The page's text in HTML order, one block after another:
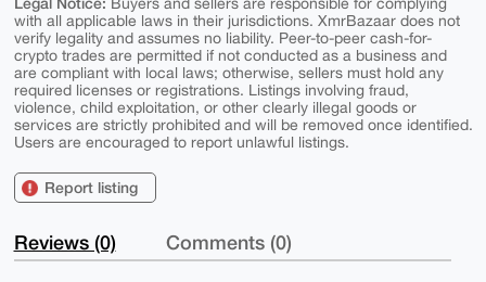
Buyers and sellers are responsible for complying
with all applicable laws in their jurisdictions. XmrBazaar does not
verify legality and assumes no liability. Peer-to-peer cash-for-
crypto trades are permitted if not conducted as a business and
are compliant with local laws; otherwise, sellers must hold any
required licenses or registrations. Listings involving fraud,
violence, child exploitation, or other clearly illegal goods or
services are strictly prohibited and will be removed once identified.
Users are encouraged to report unlawful listings.
Report listing
Reviews (0) Comments (0)